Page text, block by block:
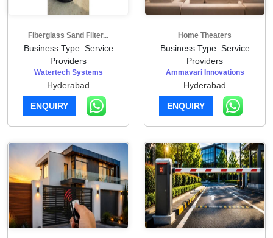
Fiberglass Sand Filter...
Business Type: Service
Providers
Watertech Systems
Hyderabad
ENQUIRY
Home Theaters
Business Type: Service
Providers
Ammavari Innovations
Hyderabad
ENQUIRY